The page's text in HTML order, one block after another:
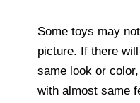
Some toys may
picture. If there
same look or
with almost same